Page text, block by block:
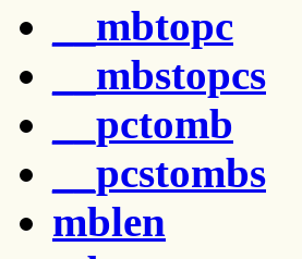
__mbtopc
__mbstopcs
__pctomb
__pcstombs
mblen